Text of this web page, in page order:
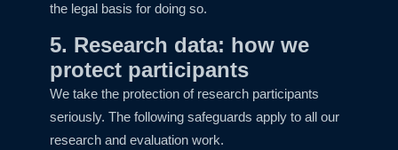
the legal basis for doing so.
5. Research data: how we
protect participants
We take the protection of research participants
seriously. The following safeguards apply to all our
research and evaluation work.